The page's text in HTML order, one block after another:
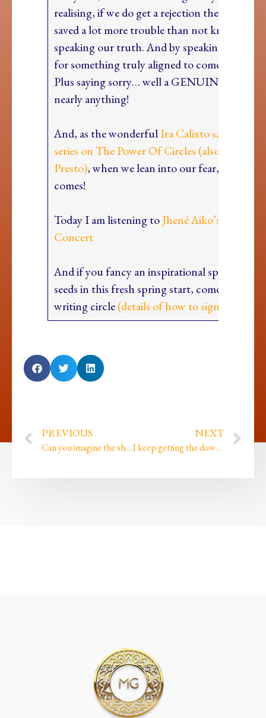
realising, if we do get a rejection then we
saved a lot more trouble than not knowing
speaking our truth. And by speaking, we
for something truly aligned to come our way!
Plus saying sorry… well a GENUINE sorry
nearly anything!
And, as the wonderfulIra Calixto said on
series on The Power Of Circles (also
Presto), when we lean into our fear, our
comes!
Today I am listening toJhené Aiko’s Tiny
Concert
And if you fancy an inspirational space to
seeds in this fresh spring start, come join our
writing circle(details of how to sign up are
PREVIOUS
Can you imagine the shame that imprinted when…
NEXT
I keep getting the downloads but then not quite paying enough attention until it’s too late!